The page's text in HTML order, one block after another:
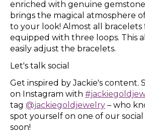
enriched with genuine
brings the magical atmosphere
to your look! Almost all bracelets
equipped with three loops. This
easily adjust the bracelets.
Let's talk social
Get inspired by Jackie's content.
on Instagram with
tag @jackiegoldjewelry – who
spot yourself on one of our
soon!